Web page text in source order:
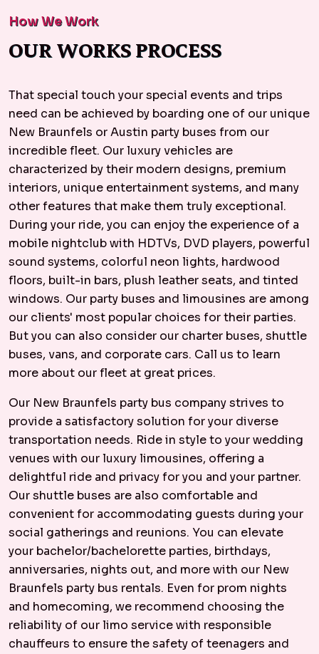
How We Work
OUR WORKS PROCESS
That special touch your special events and trips
need can be achieved by boarding one of our unique
New Braunfels or Austin party buses from our
incredible fleet. Our luxury vehicles are
characterized by their modern designs, premium
interiors, unique entertainment systems, and many
other features that make them truly exceptional.
During your ride, you can enjoy the experience of a
mobile nightclub with HDTVs, DVD players, powerful
sound systems, colorful neon lights, hardwood
floors, built-in bars, plush leather seats, and tinted
windows. Our party buses and limousines are among
our clients' most popular choices for their parties.
But you can also consider our charter buses, shuttle
buses, vans, and corporate cars. Call us to learn
more about our fleet at great prices.
Our New Braunfels party bus company strives to
provide a satisfactory solution for your diverse
transportation needs. Ride in style to your wedding
venues with our luxury limousines, offering a
delightful ride and privacy for you and your partner.
Our shuttle buses are also comfortable and
convenient for accommodating guests during your
social gatherings and reunions. You can elevate
your bachelor/bachelorette parties, birthdays,
anniversaries, nights out, and more with our New
Braunfels party bus rentals. Even for prom nights
and homecoming, we recommend choosing the
reliability of our limo service with responsible
chauffeurs to ensure the safety of teenagers and